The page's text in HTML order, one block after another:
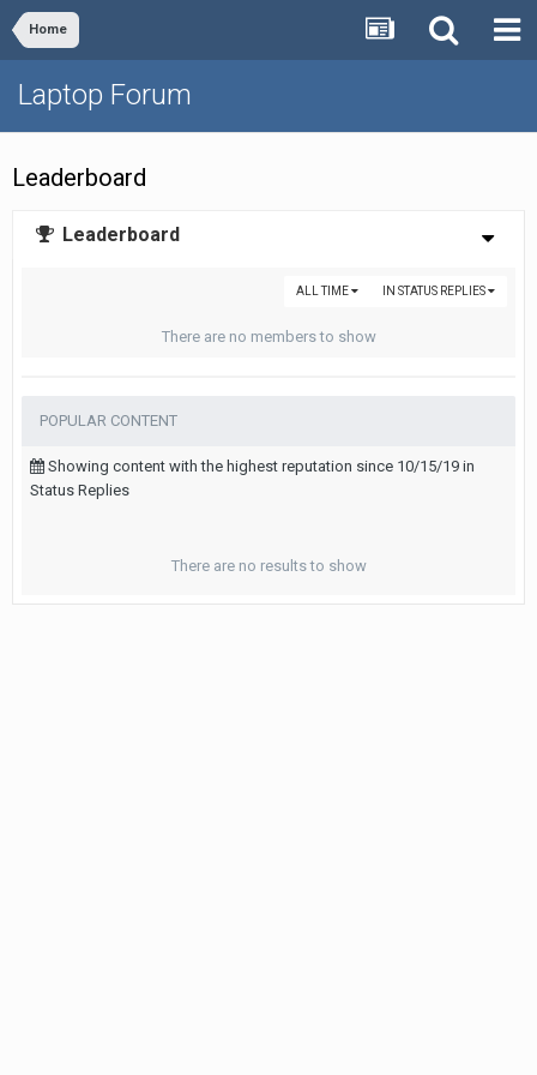
Home
Laptop Forum
Leaderboard
Leaderboard
IN STATUS REPLIES
ALL TIME
There are no members to show
POPULAR CONTENT
Showing content with the highest reputation since 10/15/19 in
Status Replies
There are no results to show